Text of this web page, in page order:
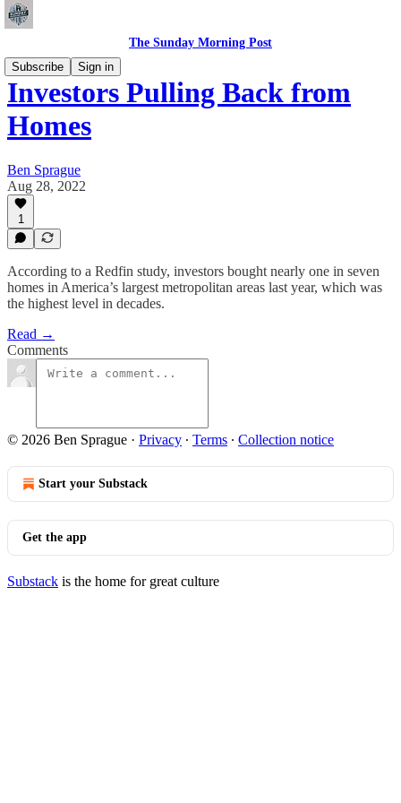
The Sunday Morning Post
Subscribe
Sign in
Investors Pulling Back from
Homes
Ben Sprague
Aug 28, 2022
1
According to a Redfin study, investors bought nearly one in seven
homes in America’s largest metropolitan areas last year, which was
the highest level in decades.
Read →
Comments
© 2026 Ben Sprague · Privacy ∙ Terms ∙ Collection notice
Start your Substack
Get the app
Substack is the home for great culture